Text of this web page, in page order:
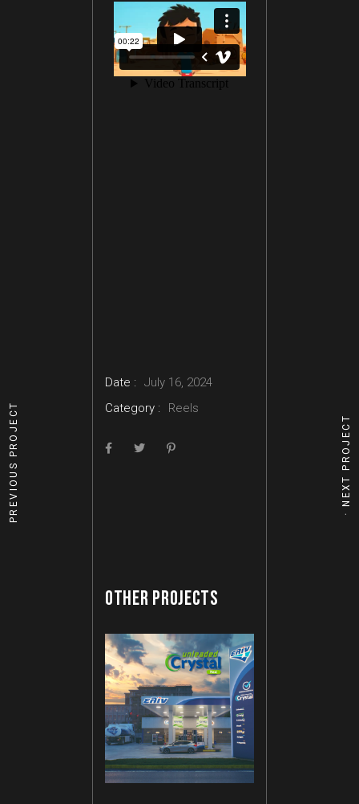
Date :
July 16, 2024
Category :
Reels
OTHER PROJECTS
PREVIOUS PROJECT NEXT PROJECT